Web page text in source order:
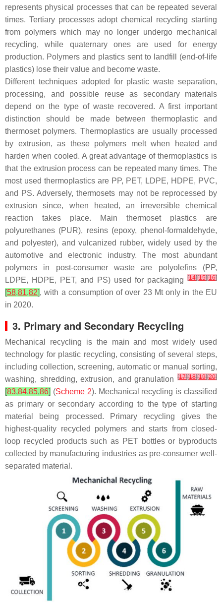
represents physical processes that can be repeated several
times. Tertiary processes adopt chemical recycling starting
from polymers which may no longer undergo mechanical
recycling, while quaternary ones are used for energy
production. Polymers and plastics sent to landfill (end-of-life
plastics) lose their value and become waste.
Different techniques adopted for plastic waste separation,
processing, and possible reuse as secondary materials
depend on the type of waste recovered. A first important
distinction should be made between thermoplastic and
thermoset polymers. Thermoplastics are usually processed
by extrusion, as these polymers melt when heated and
harden when cooled. A great advantage of thermoplastics is
that the extrusion process can be repeated many times. The
most used thermoplastics are PP, PET, LDPE, HDPE, PVC,
and PS. Adversely, thermosets may not be reprocessed by
extrusion since, when heated, an irreversible chemical
reaction takes place. Main thermoset plastics are
polyurethanes (PUR), resins (epoxy, phenol-formaldehyde,
and polyester), and vulcanized rubber, widely used by the
automotive and electronic industry. The most abundant
polymers in post-consumer waste are polyolefins (PP,
LDPE, HDPE, PET, and PS) used for packaging [14][15][16]
[58,81,82], with a consumption of over 23 Mt only in the EU
in 2020.
3. Primary and Secondary Recycling
Mechanical recycling is the main and most widely used
technology for plastic recycling, consisting of several steps,
including collection, screening, automatic or manual sorting,
washing, shredding, extrusion, and granulation [17][18][19][20]
[83,84,85,86] (Scheme 2). Mechanical recycling is classified
as primary or secondary according to the type of starting
material being processed. Primary recycling gives the
highest-quality recycled polymers and starts from closed-
loop recycled products such as PET bottles or byproducts
collected by manufacturing industries as pre-consumer well-
separated material.